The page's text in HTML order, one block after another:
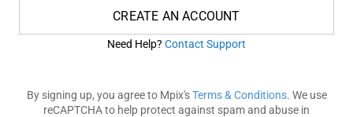
CREATE AN ACCOUNT
Need Help? Contact Support
By signing up, you agree to Mpix'sTerms & Conditions. We use
reCAPTCHA to help protect against spam and abuse in